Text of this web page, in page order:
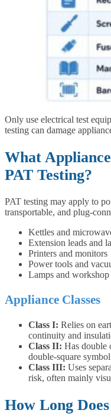
Only use electrical test
testing can damage
What
PAT Testing?
PAT testing may apply to
transportable, and plug-
Kettles and
Extension leads and
Printers and monitors
Power tools and
Lamps and
Appliance Classes
Class I: Relies on
continuity and
Class II: Has double
double-square
Class III: Uses
risk, often mainly
How Long